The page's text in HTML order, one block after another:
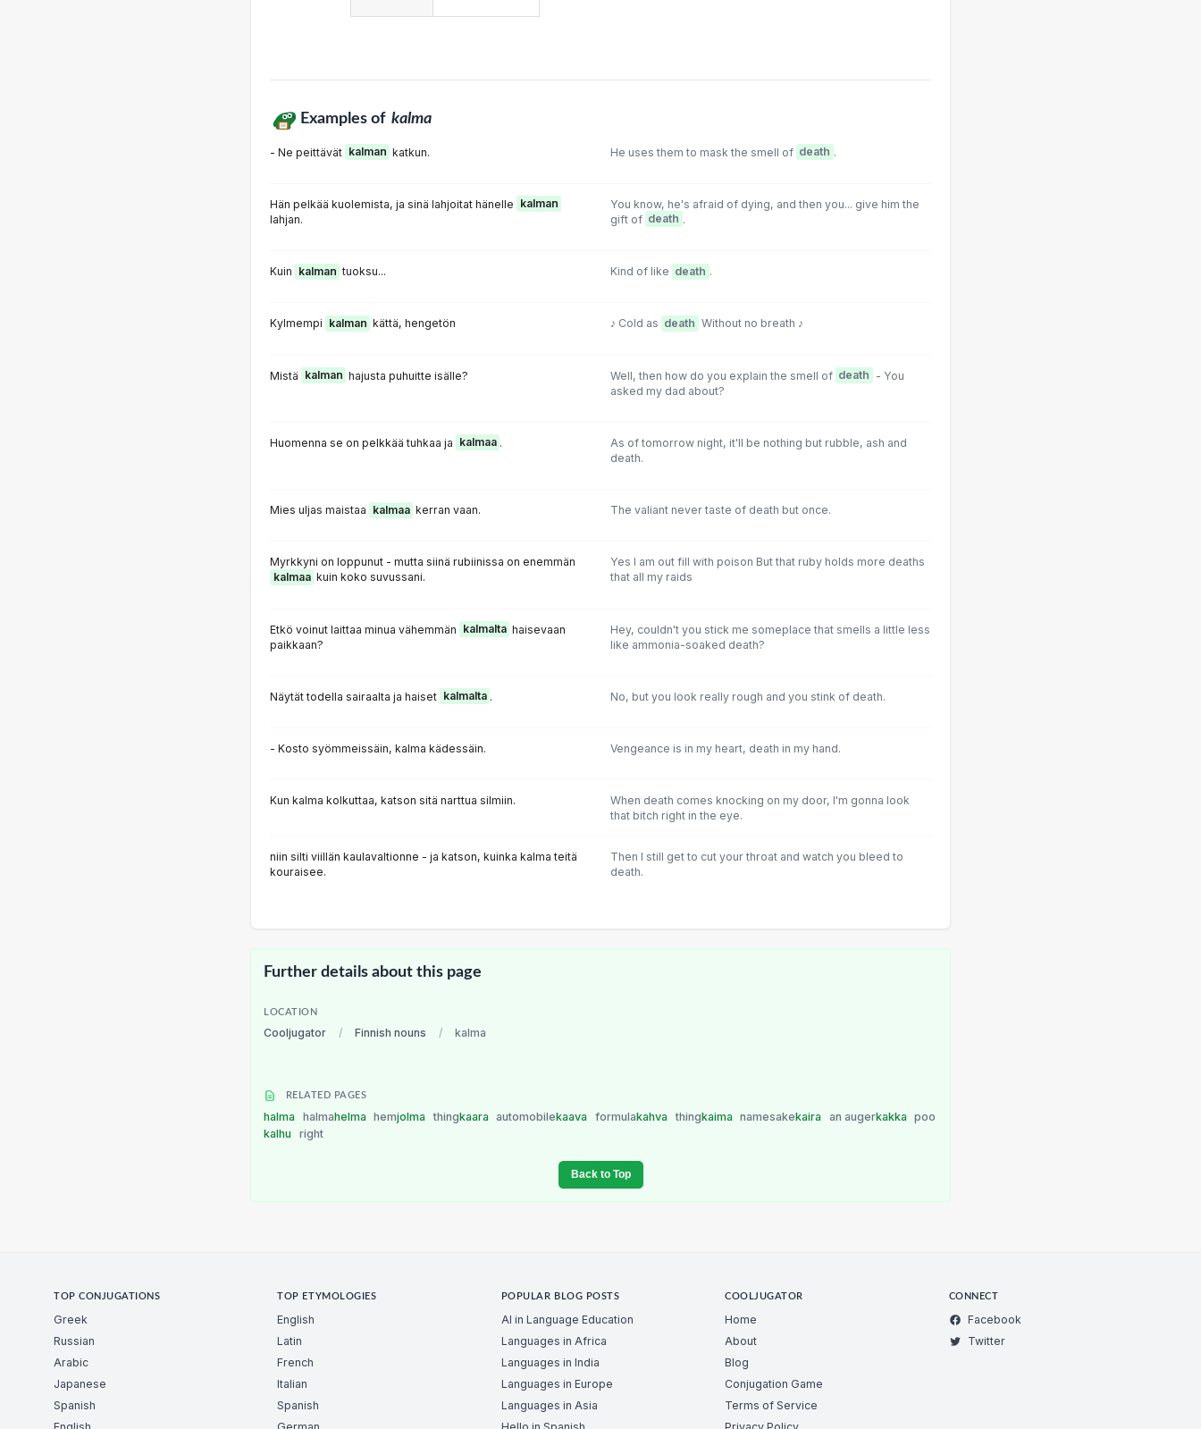
Examples of kalma
- Ne peittävät kalman katkun. He uses them to mask the smell of death .
Hän pelkää kuolemista, ja sinä lahjoitat hänelle
kalman
lahjan.
You know, he's afraid of dying, and then you... give him the
gift of death .
Kuin kalman tuoksu... Kind of like death .
Kylmempi kalman kättä, hengetön ♪ Cold as death Without no breath ♪
Mistä kalman hajusta puhuitte isälle? Well, then how do you explain the smell of death - You
asked my dad about?
Huomenna se on pelkkää tuhkaa ja kalmaa .
As of tomorrow night, it'll be nothing but rubble, ash and
death.
Mies uljas maistaa kalmaa kerran vaan. The valiant never taste of death but once.
Myrkkyni on loppunut - mutta siinä rubiinissa on enemmän
kalmaa kuin koko suvussani.
Yes I am out fill with poison But that ruby holds more deaths
that all my raids
Etkö voinut laittaa minua vähemmän kalmalta haisevaan
paikkaan?
Hey, couldn't you stick me someplace that smells a little less
like ammonia-soaked death?
Näytät todella sairaalta ja haiset kalmalta . No, but you look really rough and you stink of death.
- Kosto syömmeissäin, kalma kädessäin. Vengeance is in my heart, death in my hand.
Kun kalma kolkuttaa, katson sitä narttua silmiin.
When death comes knocking on my door, I'm gonna look
that bitch right in the eye.
niin silti viillän kaulavaltionne - ja katson, kuinka kalma teitä
kouraisee.
Then I still get to cut your throat and watch you bleed to
death.
Further details about this page
LOCATION
Cooljugator / Finnish nouns / kalma
RELATED PAGES
halma halmahelma hemjolma thingkaara automobilekaava formulakahva thingkaima namesakekaira an augerkakka
poo
kalhu
right
Back to Top
TOP CONJUGATIONS
Greek
Russian
Arabic
Japanese
Spanish
TOP ETYMOLOGIES
English
Latin
French
Italian
Spanish
POPULAR BLOG POSTS
AI in Language Education
Languages in Africa
Languages in India
Languages in Europe
Languages in Asia
COOLJUGATOR
Home
About
Blog
Conjugation Game
Terms of Service
CONNECT
Facebook
Twitter